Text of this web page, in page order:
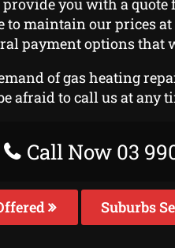
you with a
to maintain our prices at
payment options that
of gas heating
afraid to call us at any
Call Now 03
Suburbs